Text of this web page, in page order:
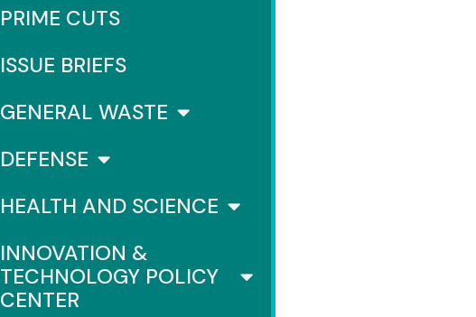
PRIME CUTS
ISSUE BRIEFS
GENERAL WASTE
DEFENSE
HEALTH AND SCIENCE
INNOVATION &
TECHNOLOGY POLICY
CENTER